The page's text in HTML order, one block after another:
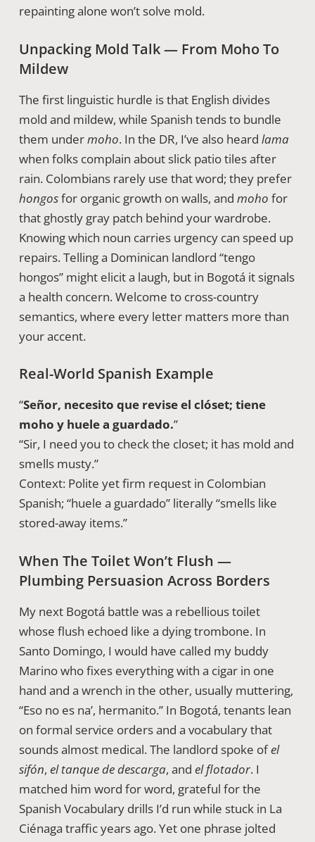
repainting alone won’t solve mold.
Unpacking Mold Talk — From Moho To
Mildew
The first linguistic hurdle is that English divides
mold and mildew, while Spanish tends to bundle
them undermoho. In the DR, I’ve also heard lama
when folks complain about slick patio tiles after
rain. Colombians rarely use that word; they prefer
hongosfor organic growth on walls, and moho for
that ghostly gray patch behind your wardrobe.
Knowing which noun carries urgency can speed up
repairs. Telling a Dominican landlord “tengo
hongos” might elicit a laugh, but in Bogotá it signals
a health concern. Welcome to cross-country
semantics, where every letter matters more than
your accent.
Real-World Spanish Example
“Señor, necesito que revise el clóset; tiene
moho y huele a guardado.”
“Sir, I need you to check the closet; it has mold and
smells musty.”
Context: Polite yet firm request in Colombian
Spanish; “huele a guardado” literally “smells like
stored-away items.”
When The Toilet Won’t Flush —
Plumbing Persuasion Across Borders
My next Bogotá battle was a rebellious toilet
whose flush echoed like a dying trombone. In
Santo Domingo, I would have called my buddy
Marino who fixes everything with a cigar in one
hand and a wrench in the other, usually muttering,
“Eso no es na’, hermanito.” In Bogotá, tenants lean
on formal service orders and a vocabulary that
sounds almost medical. The landlord spoke ofel
sifón, el tanque de descarga, and el flotador. I
matched him word for word, grateful for the
Spanish Vocabulary drills I’d run while stuck in La
Ciénaga traffic years ago. Yet one phrase jolted